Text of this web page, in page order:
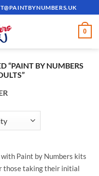
0
“PAINT BY NUMBERS
Paint by Numbers kits
those taking their initial